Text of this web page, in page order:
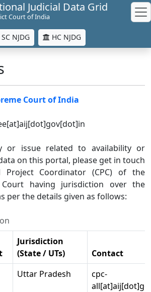
Judicial Data Grid
Court of India
SC NJDG HC NJDG
Court of India
or issue related to availability or
on this portal, please get in touch
Coordinator (CPC) of the
having jurisdiction over the
per the details given as follows:
Jurisdiction
(State / UTs)
Contact
Uttar Pradesh
cpc-